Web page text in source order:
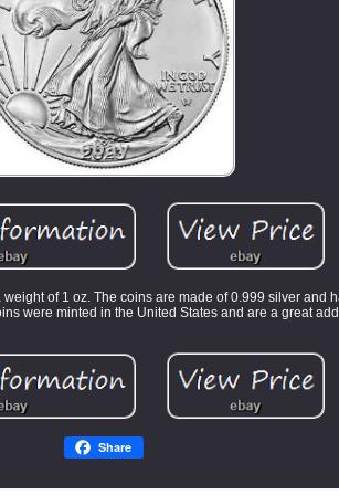
of 1 oz. The coins are made of 0.999 silver and
were minted in the United States and are a great
Share